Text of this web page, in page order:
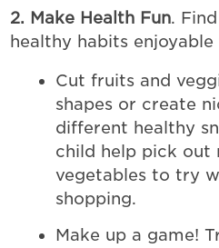
2. Make Health Fun.
healthy habits
Cut fruits and
shapes or create
different healthy
child help pick out
vegetables to try
shopping.
Make up a game!